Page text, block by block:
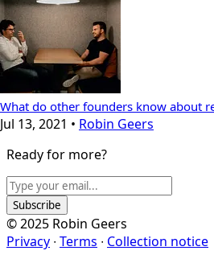
What do other founders know about
Jul 13, 2021 • Robin Geers
Ready for more?
Subscribe
© 2025 Robin Geers
Privacy ∙ Terms ∙ Collection notice